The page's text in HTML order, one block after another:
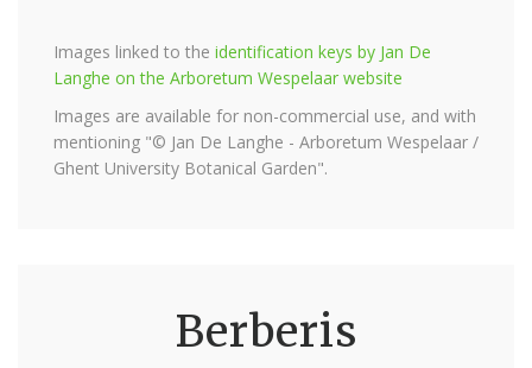
Images linked to the identification keys by Jan De
Langhe on the Arboretum Wespelaar website
Images are available for non-commercial use, and with
mentioning "© Jan De Langhe - Arboretum Wespelaar /
Ghent University Botanical Garden".
Berberis